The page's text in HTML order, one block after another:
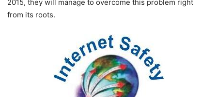
2015, they will manage to overcome this problem right
from its roots.